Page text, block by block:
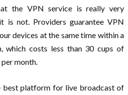
the VPN service is really very
is not. Providers guarantee VPN
devices at the same time within a
which costs less than 30 cups of
month.
platform for live broadcast of